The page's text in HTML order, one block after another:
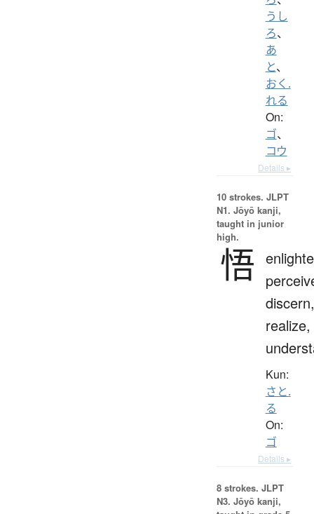
うし
ろ、
あ
と、
おく.
れる
On:
ゴ、
コウ
Details ▸
10 strokes. JLPT
N1. Jōyō kanji,
taught in junior
high.
悟
discern,
realize,
Kun:
さと.
る
On:
ゴ
Details ▸
8 strokes. JLPT
N3. Jōyō kanji,